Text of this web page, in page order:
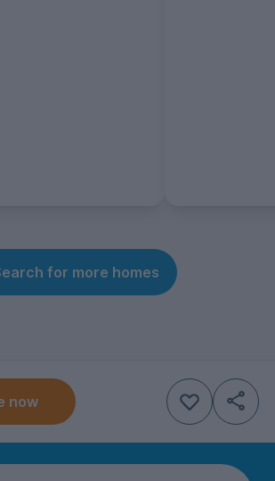
for more homes
now